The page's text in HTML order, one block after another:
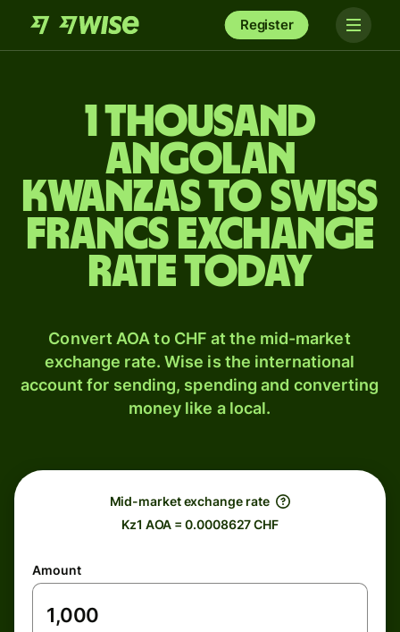
Register
1 thousand
Angolan
kwanzas to Swiss
francs exchange
rate today
Convert AOA to CHF at the mid-market
exchange rate. Wise is the international
account for sending, spending and converting
money like a local.
Mid-market exchange rate
Kz1 AOA = 0.0008627 CHF
Amount